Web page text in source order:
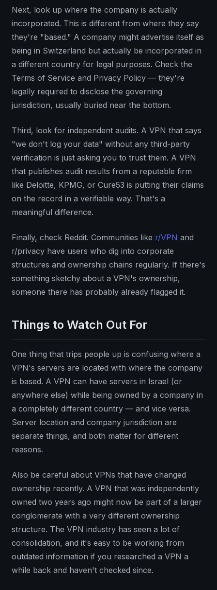
Next, look up where the company is actually
incorporated. This is different from where they say
they're "based." A company might advertise itself as
being in Switzerland but actually be incorporated in
a different country for legal purposes. Check the
Terms of Service and Privacy Policy — they're
legally required to disclose the governing
jurisdiction, usually buried near the bottom.
Third, look for independent audits. A VPN that says
"we don't log your data" without any third-party
verification is just asking you to trust them. A VPN
that publishes audit results from a reputable firm
like Deloitte, KPMG, or Cure53 is putting their claims
on the record in a verifiable way. That's a
meaningful difference.
Finally, check Reddit. Communities like r/VPN and
r/privacy have users who dig into corporate
structures and ownership chains regularly. If there's
something sketchy about a VPN's ownership,
someone there has probably already flagged it.
Things to Watch Out For
One thing that trips people up is confusing where a
VPN's servers are located with where the company
is based. A VPN can have servers in Israel (or
anywhere else) while being owned by a company in
a completely different country — and vice versa.
Server location and company jurisdiction are
separate things, and both matter for different
reasons.
Also be careful about VPNs that have changed
ownership recently. A VPN that was independently
owned two years ago might now be part of a larger
conglomerate with a very different ownership
structure. The VPN industry has seen a lot of
consolidation, and it's easy to be working from
outdated information if you researched a VPN a
while back and haven't checked since.